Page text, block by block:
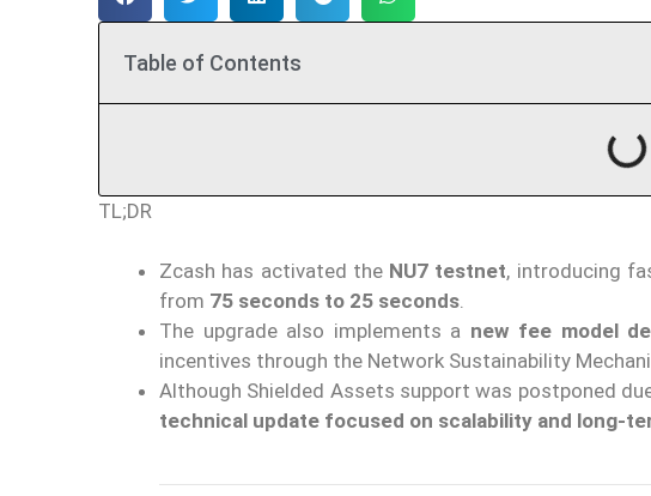
Table of Contents
TL;DR
Zcash has activated the NU7 testnet, introducing
from 75 seconds to 25 seconds.
The upgrade also implements a new fee model
incentives through the Network Sustainability
Although Shielded Assets support was postponed
technical update focused on scalability and long-